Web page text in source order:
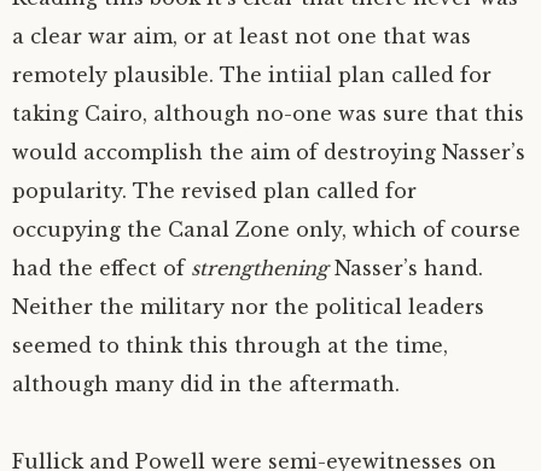
a clear war aim, or at least not one that was
remotely plausible. The intiial plan called for
taking Cairo, although no-one was sure that this
would accomplish the aim of destroying Nasser’s
popularity. The revised plan called for
occupying the Canal Zone only, which of course
had the effect of strengtheningNasser’s hand.
Neither the military nor the political leaders
seemed to think this through at the time,
although many did in the aftermath.
Fullick and Powell were semi-eyewitnesses on